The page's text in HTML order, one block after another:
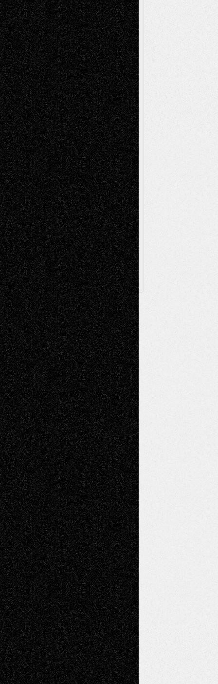
Abstract Accidental Critic Art-Essays Art-
History Art-Interviews Art-NewsArt-
Reviews Art-Videos Artist-Blog Book
ReviewsCollageComics
Digital-Art DrawingsEIL-
BlogEscape-Into-ChrisFiction
Figurative Film illustrations
InstallationsLife in the Box Literature-
Essays Mixed-MediaMovie-
ReviewsMusicMusic-for-Music
Music-MP3Music-ReviewsMusic-
VideosPainting
PhotographyPoetry Press-
Release Printmaking Sculpture Store-Artists
Street-Art Surrealism Television
Television; Life in the BoxTheatre
Reviews The Escape Toon Musings
Via Basel
Browse Archived Posts
Browse
Archived
Posts
Follow Us
X Facebook